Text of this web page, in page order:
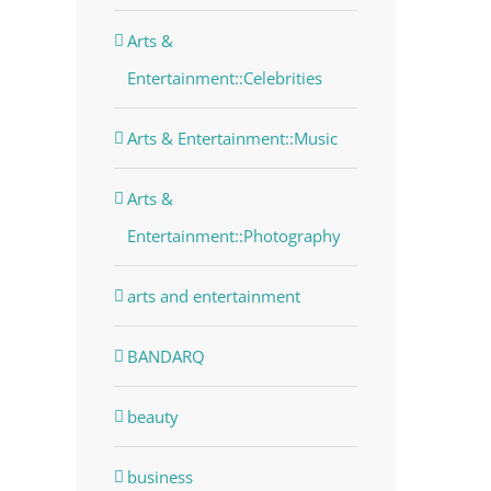
Arts &
Entertainment::Celebrities
Arts & Entertainment::Music
Arts &
Entertainment::Photography
arts and entertainment
BANDARQ
beauty
business